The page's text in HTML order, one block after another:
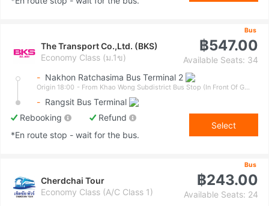
Bus
The Transport Co.,Ltd. (BKS)
Economy Class (ม.1ข)
฿547.00
Available Seats: 34
- Nakhon Ratchasima Bus Terminal 2
Origin 18:00 - From Khao Wong Subdistrict Bus Stop (In Front Of Government Savings Bank)
- Rangsit Bus Terminal
Rebooking
Refund
*En route stop - wait for the bus.
Select
Bus
Cherdchai Tour
Economy Class (A/C Class 1)
฿243.00
Available Seats: 24